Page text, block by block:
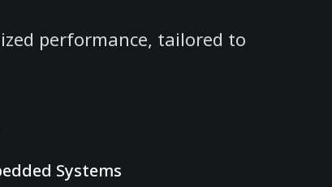
performance, tailored to
Systems